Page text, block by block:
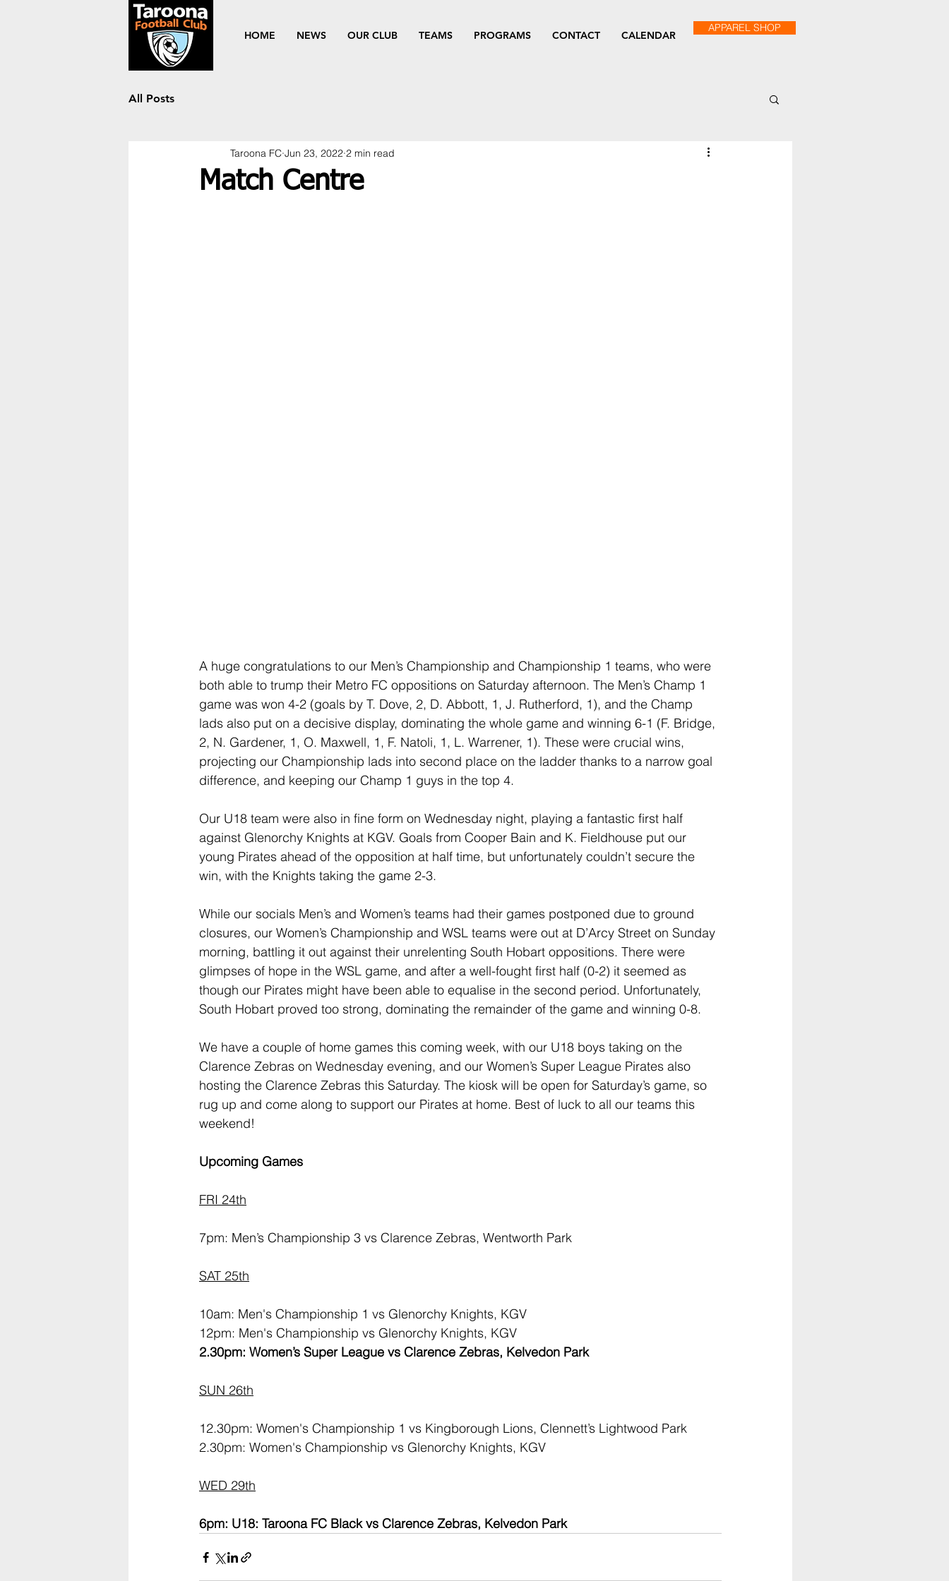
HOME NEWS OUR CLUB TEAMS PROGRAMS CONTACT CALENDAR
APPAREL SHOP
All Posts
Match Centre
Taroona FC Jun 23, 2022 2 min read
A huge congratulations to our Men’s Championship and Championship 1 teams, who were
both able to trump their Metro FC oppositions on Saturday afternoon. The Men’s Champ 1
game was won 4-2 (goals by T. Dove, 2, D. Abbott, 1, J. Rutherford, 1), and the Champ
lads also put on a decisive display, dominating the whole game and winning 6-1 (F. Bridge,
2, N. Gardener, 1, O. Maxwell, 1, F. Natoli, 1, L. Warrener, 1). These were crucial wins,
projecting our Championship lads into second place on the ladder thanks to a narrow goal
difference, and keeping our Champ 1 guys in the top 4.
Our U18 team were also in fine form on Wednesday night, playing a fantastic first half
against Glenorchy Knights at KGV. Goals from Cooper Bain and K. Fieldhouse put our
young Pirates ahead of the opposition at half time, but unfortunately couldn’t secure the
win, with the Knights taking the game 2-3.
While our socials Men’s and Women’s teams had their games postponed due to ground
closures, our Women’s Championship and WSL teams were out at D’Arcy Street on Sunday
morning, battling it out against their unrelenting South Hobart oppositions. There were
glimpses of hope in the WSL game, and after a well-fought first half (0-2) it seemed as
though our Pirates might have been able to equalise in the second period. Unfortunately,
South Hobart proved too strong, dominating the remainder of the game and winning 0-8.
We have a couple of home games this coming week, with our U18 boys taking on the
Clarence Zebras on Wednesday evening, and our Women’s Super League Pirates also
hosting the Clarence Zebras this Saturday. The kiosk will be open for Saturday’s game, so
rug up and come along to support our Pirates at home. Best of luck to all our teams this
weekend!
Upcoming Games
FRI 24th
7pm: Men’s Championship 3 vs Clarence Zebras, Wentworth Park
SAT 25th
10am: Men's Championship 1 vs Glenorchy Knights, KGV
12pm: Men's Championship vs Glenorchy Knights, KGV
2.30pm: Women’s Super League vs Clarence Zebras, Kelvedon Park
SUN 26th
12.30pm: Women's Championship 1 vs Kingborough Lions, Clennett’s Lightwood Park
2.30pm: Women's Championship vs Glenorchy Knights, KGV
WED 29th
6pm: U18: Taroona FC Black vs Clarence Zebras, Kelvedon Park